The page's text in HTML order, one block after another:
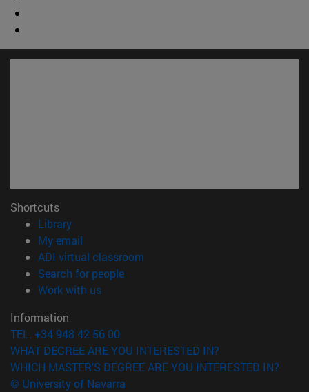
Shortcuts
Library(opens in new window)
My email
ADI virtual classroom
Search for people(opens in new window)
Work with us(opens in new window)
Information
TEL. +34 948 42 56 00
WHAT DEGREE ARE YOU INTERESTED IN?
WHICH MASTER'S DEGREE ARE YOU INTERESTED IN?
© University of Navarra